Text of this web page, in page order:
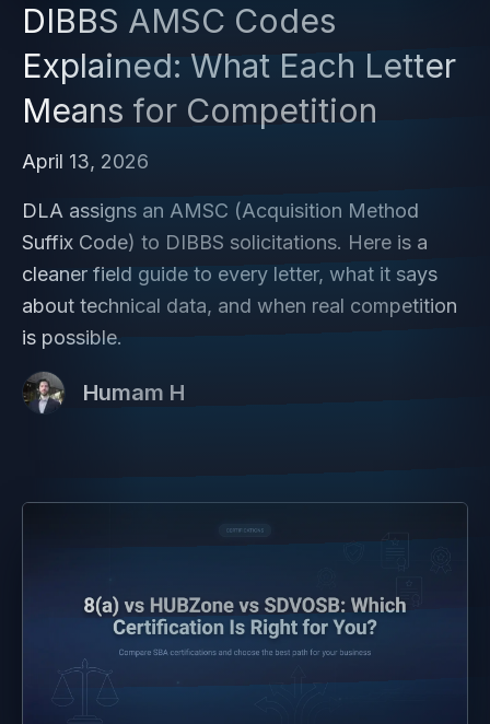
DIBBS AMSC Codes
Explained: What Each Letter
Means for Competition
April 13, 2026
DLA assigns an AMSC (Acquisition Method
Suffix Code) to DIBBS solicitations. Here is a
cleaner field guide to every letter, what it says
about technical data, and when real competition
is possible.
Humam H